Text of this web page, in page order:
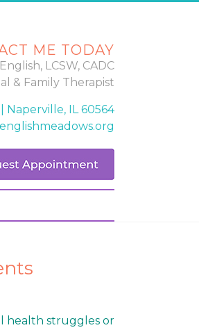
ME TODAY
LCSW, CADC
& Family Therapist
Naperville, IL 60564
health struggles or